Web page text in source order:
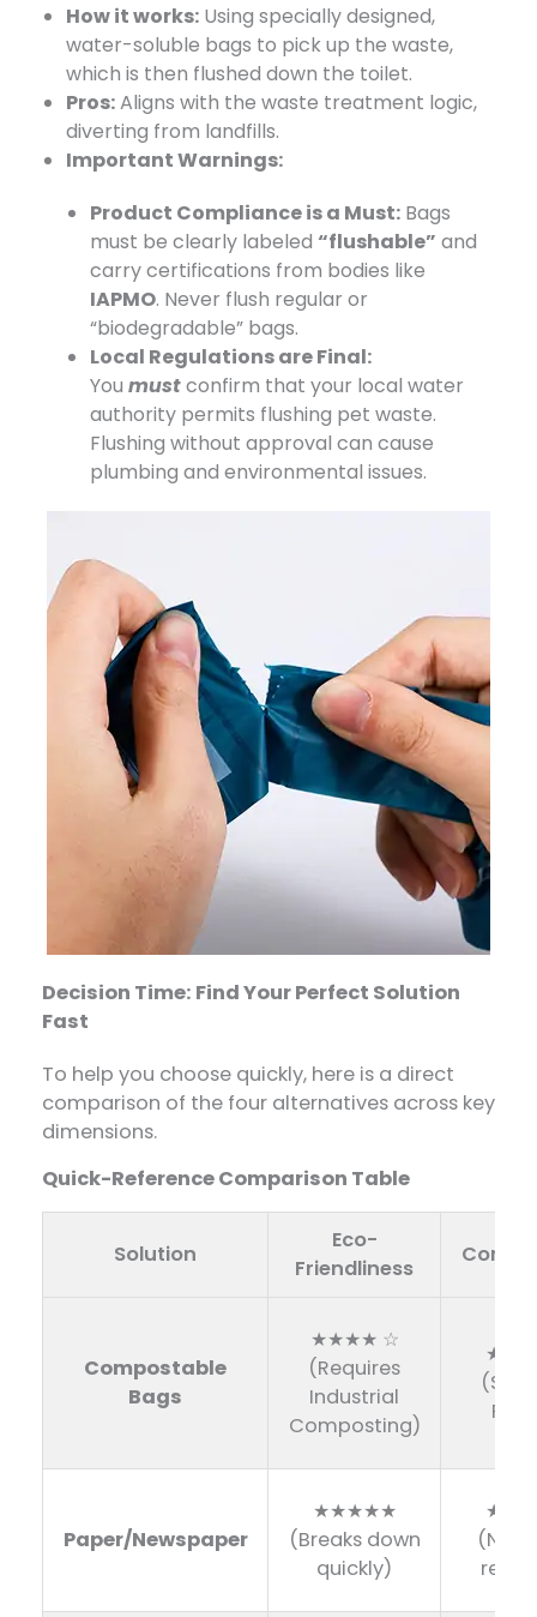
How it works: ​ Using specially designed,
water-soluble bags to pick up the waste,
which is then flushed down the toilet.
Pros:​ Aligns with the waste treatment logic,
diverting from landfills.
Important Warnings:
Product Compliance is a Must: ​ Bags
must be clearly labeled “flushable” ​ and
carry certifications from bodies like
IAPMO. Never flush regular or
“biodegradable” bags.
Local Regulations are Final:
You mustconfirm that your local water
authority permits flushing pet waste.
Flushing without approval can cause
plumbing and environmental issues.
Decision Time: Find Your Perfect Solution
Fast
To help you choose quickly, here is a direct
comparison of the four alternatives across key
dimensions.
Quick-Reference Comparison Table
Solution
Eco-
Friendliness
Compostable
Bags
★★★★ ☆
(Requires
Industrial
Composting)
Paper/Newspaper
★★★★★
(Breaks down
quickly)
(Not